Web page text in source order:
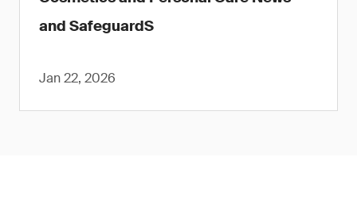
and SafeguardS
Jan 22, 2026